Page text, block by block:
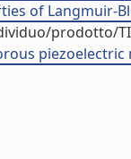
of Langmuir-
prodotto/